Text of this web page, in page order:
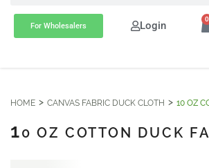
For Wholesalers Login 0
HOME CANVAS FABRIC DUCK CLOTH 10 OZ
10 OZ COTTON DUCK